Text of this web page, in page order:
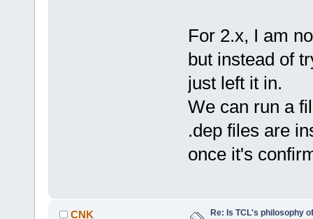
For 2.x, I am
but instead of
just left it in.
We can run a
.dep files are
once it's
CNK
Re: Is TCL's philosophy